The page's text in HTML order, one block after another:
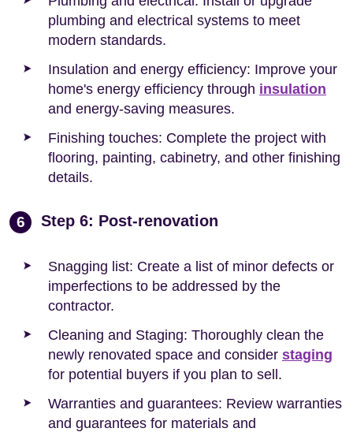
plumbing and electrical systems to meet
modern standards.
Insulation and energy efficiency: Improve your
home's energy efficiency through insulation
and energy-saving measures.
Finishing touches: Complete the project with
flooring, painting, cabinetry, and other finishing
details.
6 Step 6: Post-renovation
Snagging list: Create a list of minor defects or
imperfections to be addressed by the
contractor.
Cleaning and Staging: Thoroughly clean the
newly renovated space and consider staging
for potential buyers if you plan to sell.
Warranties and guarantees: Review warranties
and guarantees for materials and